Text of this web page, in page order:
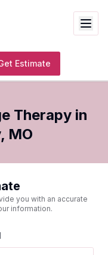
Estimate
Therapy in
, MO
you with an accurate
information.